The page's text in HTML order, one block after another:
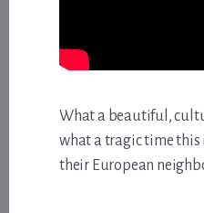
What a beautiful,
what a tragic time this
their European